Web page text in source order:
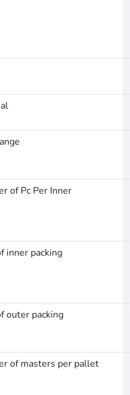
of Pc Per Inner
inner packing
outer packing
of masters per pallet